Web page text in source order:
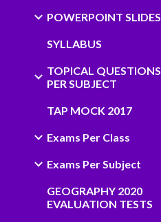
POWERPOINT SLIDES
SYLLABUS
TOPICAL QUESTIONS
PER SUBJECT
TAP MOCK 2017
Exams Per Class
Exams Per Subject
GEOGRAPHY 2020
EVALUATION TESTS